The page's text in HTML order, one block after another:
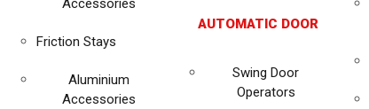
Accessories
Friction Stays
Aluminium
Accessories
AUTOMATIC DOOR
Swing Door
Operators